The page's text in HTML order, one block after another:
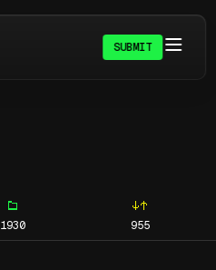
SUBMIT
1930 955